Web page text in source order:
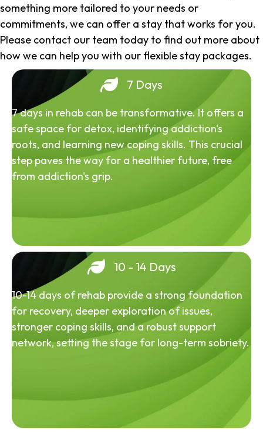
something more tailored to your needs or
commitments, we can offer a stay that works for you.
Please contact our team today to find out more about
how we can help you with our flexible stay packages.
7 Days
7 days in rehab can be transformative. It offers a
safe space for detox, identifying addiction's
roots, and learning new coping skills. This crucial
step paves the way for a healthier future, free
from addiction's grip.
10 - 14 Days
10-14 days of rehab provide a strong foundation
for recovery, deeper exploration of issues,
stronger coping skills, and a robust support
network, setting the stage for long-term sobriety.